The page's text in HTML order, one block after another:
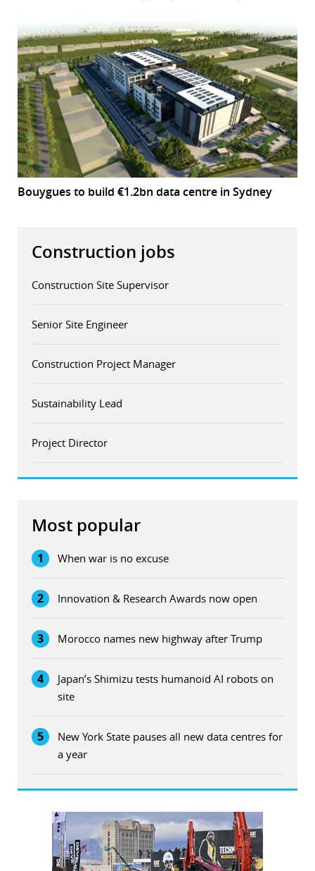
Bouygues to build €1.2bn data centre in Sydney
Construction jobs
Construction Site Supervisor
Senior Site Engineer
Construction Project Manager
Sustainability Lead
Project Director
Most popular
1 When war is no excuse
2 Innovation & Research Awards now open
3 Morocco names new highway after Trump
4
Japan’s Shimizu tests humanoid AI robots on
site
5
New York State pauses all new data centres for
a year